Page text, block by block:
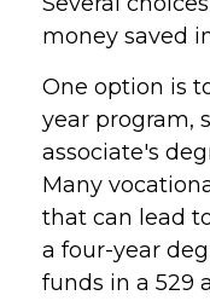
money saved
One option is
year program,
associate's
Many
that can lead
a four-year
funds in a 529